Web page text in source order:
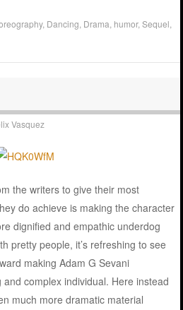
, Dancing Drama humor,Sequel
Vasquez
the writers to give their most
do achieve is making the character
dignified and empathic underdog
pretty people, it’s refreshing to see
making Adam G Sevani
complex individual. Here instead
much more dramatic material